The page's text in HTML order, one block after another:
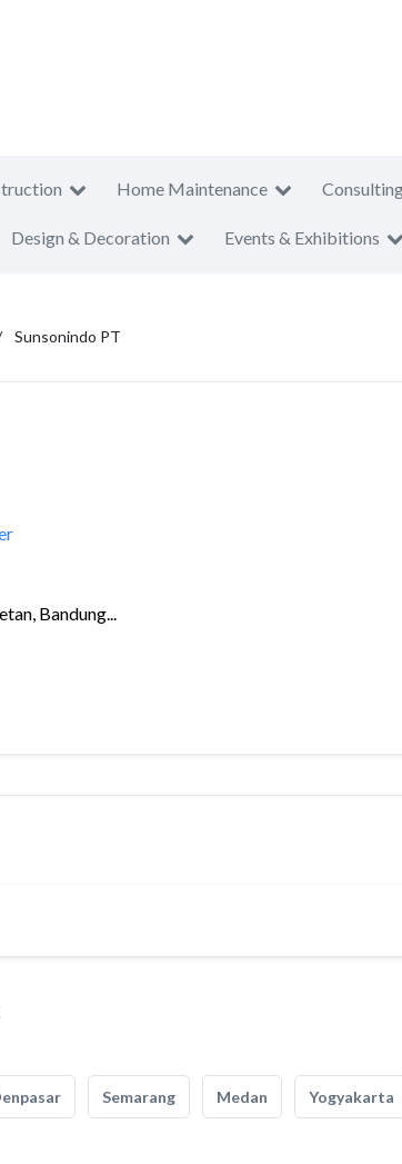
Home Maintenance
Design & Decoration Events & Exhibitions
Sunsonindo PT
Bandung...
Semarang Medan Yogyakarta